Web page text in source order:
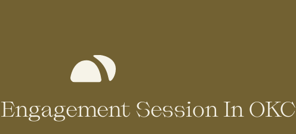
Session In OKC